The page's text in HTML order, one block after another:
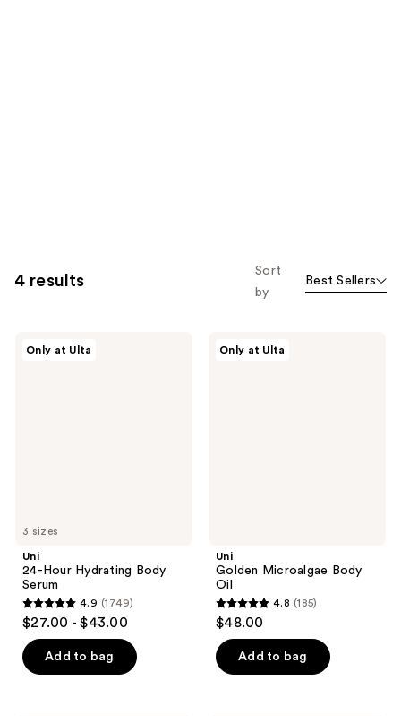
4 results
Sort
by
Best Sellers
3 sizes
Only at Ulta
Uni
24-Hour Hydrating Body
Serum
4.9
out
of
5
4.9 (1749)
$27.00 - $43.00
Add to bag
Only at Ulta
Uni
Golden Microalgae Body
Oil
4.8
out
of
5
4.8 (185)
$48.00
Add to bag